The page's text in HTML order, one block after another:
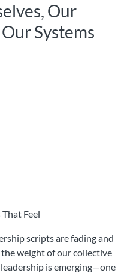
Our
Systems
Feel
scripts are fading and
weight of our collective
is emerging—one